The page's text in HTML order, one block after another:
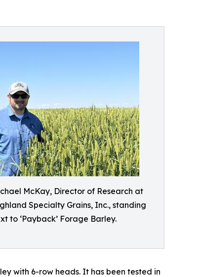
McKay, Director of Research at
Specialty Grains, Inc., standing
to ‘Payback’ Forage Barley.
with 6-row heads. It has been tested in